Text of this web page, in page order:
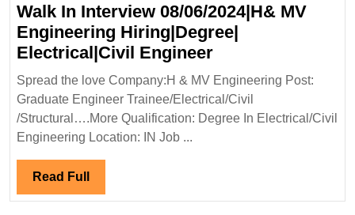
Walk In Interview 08/06/2024|H& MV
Engineering Hiring|Degree|
Electrical|Civil EngineerWalk
In
Interview
08/06/2024|H&
Spread the love Company:H & MV Engineering Post:
Graduate Engineer Trainee/Electrical/Civil
/Structural….More Qualification: Degree In Electrical/Civil
Engineering Location: IN Job ...
Read Full Read
Full